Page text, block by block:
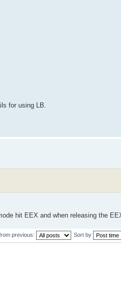
for using LB.
hit EEX and when releasing the
previous: Sort by